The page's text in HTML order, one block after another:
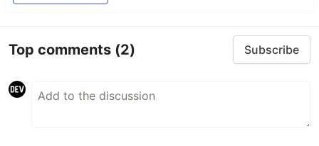
Top comments (2) Subscribe